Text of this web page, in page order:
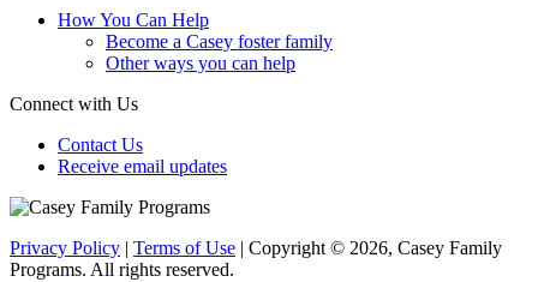
How You Can Help
Become a Casey foster family
Other ways you can help
Connect with Us
Contact Us
Receive email updates
Privacy Policy Terms of Use | Copyright © 2026, Casey Family
Programs. All rights reserved.